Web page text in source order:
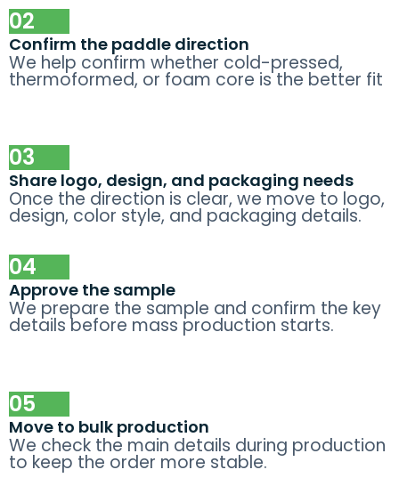
02
Confirm the paddle direction
We help confirm whether cold-pressed,
thermoformed, or foam core is the better fit
03
Share logo, design, and packaging needs
Once the direction is clear, we move to logo,
design, color style, and packaging details.
04
Approve the sample
We prepare the sample and confirm the key
details before mass production starts.
05
Move to bulk production
We check the main details during production
to keep the order more stable.